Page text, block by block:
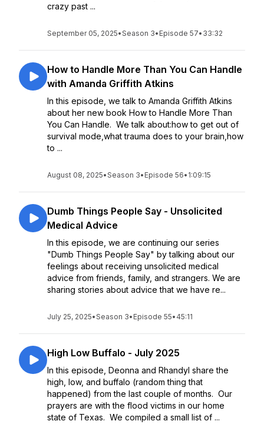
crazy past ...
September 05, 2025•Season 3• Episode 57• 33:32
How to Handle More Than You Can Handle
with Amanda Griffith Atkins
In this episode, we talk to Amanda Griffith Atkins
about her new book How to Handle More Than
You Can Handle. We talk about:how to get out of
survival mode,what trauma does to your brain,how
to ...
August 08, 2025•Season 3• Episode 56• 1:09:15
Dumb Things People Say - Unsolicited
Medical Advice
In this episode, we are continuing our series
"Dumb Things People Say" by talking about our
feelings about receiving unsolicited medical
advice from friends, family, and strangers. We are
sharing stories about advice that we have re...
July 25, 2025•Season 3• Episode 55• 45:11
High Low Buffalo - July 2025
In this episode, Deonna and Rhandyl share the
high, low, and buffalo (random thing that
happened) from the last couple of months. Our
prayers are with the flood victims in our home
state of Texas. We compiled a small list of ...